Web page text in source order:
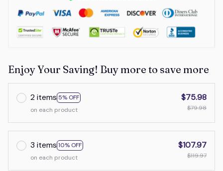
Enjoy Your Saving! Buy more to save more
2 items 5% OFF
on each product
$75.98
$79.98
3 items 10% OFF
on each product
$107.97
$119.97